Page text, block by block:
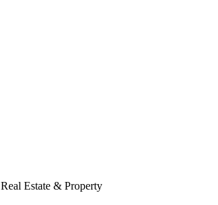
Real Estate & Property